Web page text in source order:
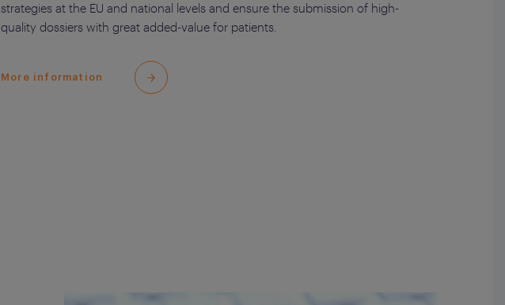
strategies at the EU and national levels and ensure the submission of high-
quality dossiers with great added-value for patients.
More information